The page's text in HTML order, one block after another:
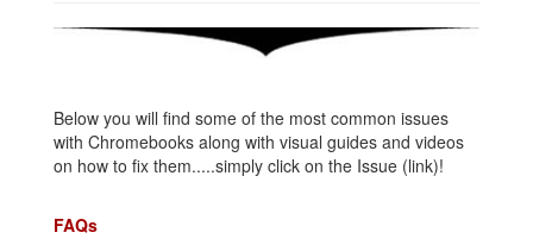
Below you will find some of the most common issues
with Chromebooks along with visual guides and videos
on how to fix them.....simply click on the Issue (link)!
FAQs